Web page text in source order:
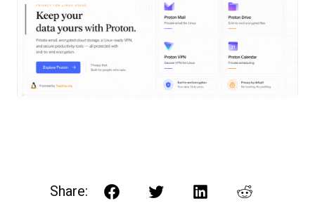
Share: FacebookTwitterLinkedInReddit